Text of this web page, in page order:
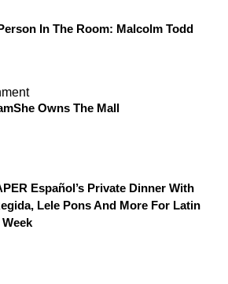
In The Room: Malcolm Todd
Owns The Mall
Español’s Private Dinner With
Lele Pons And More For Latin